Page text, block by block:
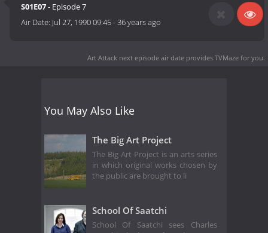
S01E07- Episode 7
Air Date: Jul 27, 1990 09:45-36 years ago
Art Attack next episode air date provides TVMaze for you.
You May Also Like
The Big Art Project
The Big Art Project is an arts series
in which original works chosen by
the public are brought to li
School Of Saatchi
School Of Saatchi sees Charles